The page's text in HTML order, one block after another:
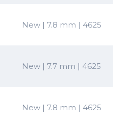
New | 7.8 mm | 4625
New | 7.7 mm | 4625
New | 7.8 mm | 4625